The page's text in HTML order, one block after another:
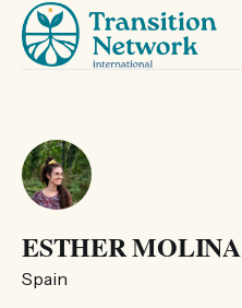
ESTHER MOLINA
Spain